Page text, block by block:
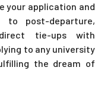
your application and
to post-departure,
tie-ups with
to any university
the dream of